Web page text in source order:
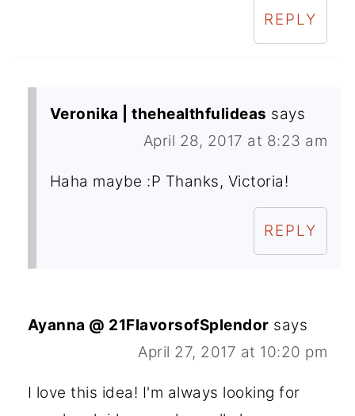
REPLY
Veronika | thehealthfulideas says
April 28, 2017 at 8:23 am
Haha maybe :P Thanks, Victoria!
REPLY
Ayanna @ 21FlavorsofSplendor says
April 27, 2017 at 10:20 pm
I love this idea! I'm always looking for